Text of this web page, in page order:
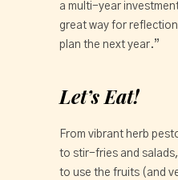
a multi-year
great way for
plan the next year.”
Let’s Eat!
From vibrant herb
to stir-fries and
to use the fruits (and